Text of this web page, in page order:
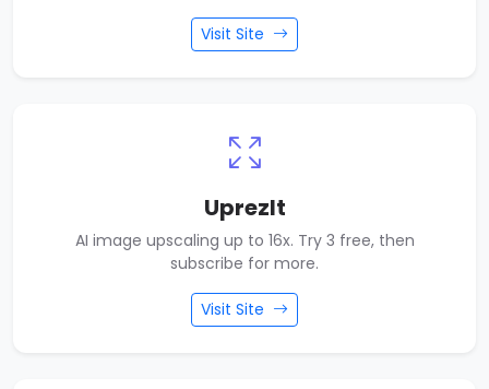
Visit Site
UprezIt
AI image upscaling up to 16x. Try 3 free, then
subscribe for more.
Visit Site